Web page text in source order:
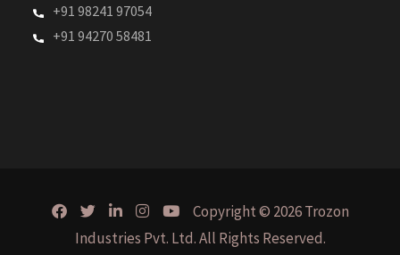
+91 98241 97054
+91 94270 58481
Copyright © 2026 Trozon
Industries Pvt. Ltd. All Rights Reserved.